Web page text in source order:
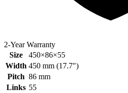
2-Year Warranty
Size
450×86×55
Width 450 mm (17.7")
Pitch 86 mm
Links 55